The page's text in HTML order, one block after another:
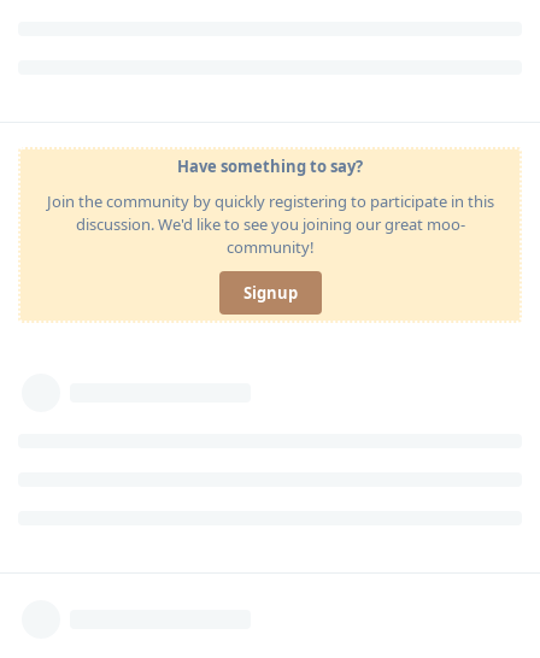
Have something to say?
Join the community by quickly registering to participate in this
discussion. We'd like to see you joining our great moo-
community!
Signup